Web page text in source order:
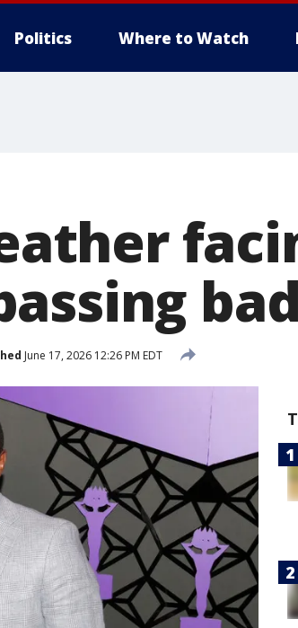
Politics Where to Watch
June 17, 2026 12:26 PM EDT